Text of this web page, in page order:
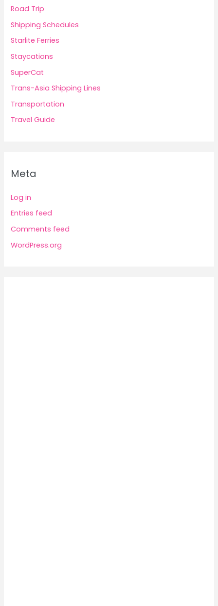
Road Trip
Shipping Schedules
Starlite Ferries
Staycations
SuperCat
Trans-Asia Shipping Lines
Transportation
Travel Guide
Meta
Log in
Entries feed
Comments feed
WordPress.org